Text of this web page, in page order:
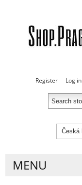
Register Log in
MENU